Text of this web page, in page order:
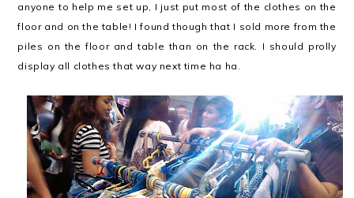
anyone to help me set up, I just put most of the clothes on the
floor and on the table! I found though that I sold more from the
piles on the floor and table than on the rack. I should prolly
display all clothes that way next time ha ha.